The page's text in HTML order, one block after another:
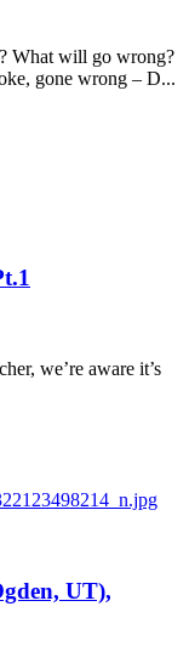
What will go wrong?
gone wrong – D...
we’re aware it’s
UT),